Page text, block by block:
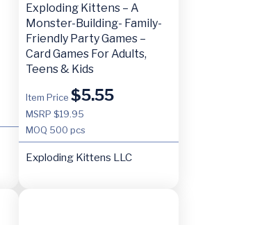
Exploding Kittens – A
Monster-Building- Family-
Friendly Party Games –
Card Games For Adults,
Teens & Kids
Item Price$5.55
MSRP $19.95
MOQ 500 pcs
Exploding Kittens LLC